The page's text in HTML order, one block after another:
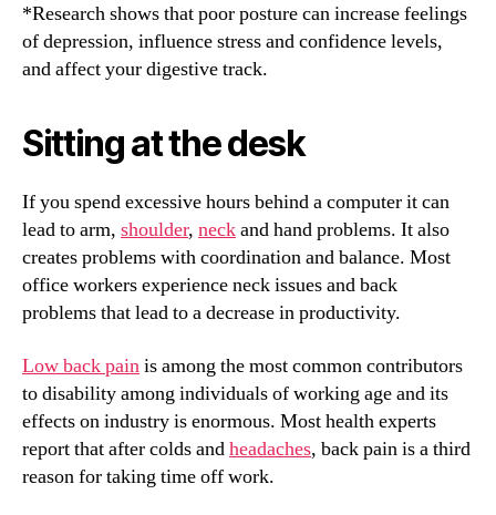
*Research shows that poor posture can increase feelings
of depression, influence stress and confidence levels,
and affect your digestive track.
Sitting at the desk
If you spend excessive hours behind a computer it can
lead to arm, shoulder, neckand hand problems. It also
creates problems with coordination and balance. Most
office workers experience neck issues and back
problems that lead to a decrease in productivity.
Low back painis among the most common contributors
to disability among individuals of working age and its
effects on industry is enormous. Most health experts
report that after colds andheadaches, back pain is a third
reason for taking time off work.